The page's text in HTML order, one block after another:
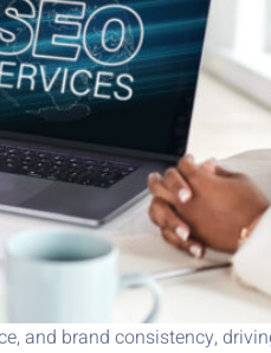
and brand consistency,